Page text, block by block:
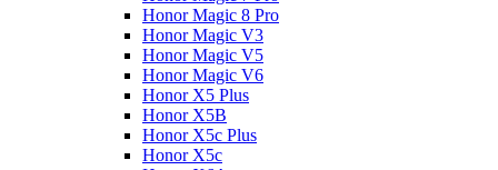
Honor Magic 8 Pro
Honor Magic V3
Honor Magic V5
Honor Magic V6
Honor X5 Plus
Honor X5B
Honor X5c Plus
Honor X5с